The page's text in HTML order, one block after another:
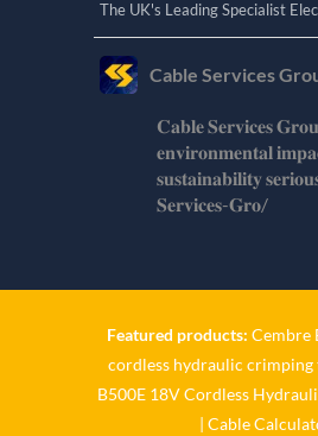
The UK's Leading Specialist
Cable Services
𝐂𝐚𝐛𝐥𝐞 𝐒𝐞𝐫𝐯𝐢𝐜𝐞𝐬
𝐞𝐧𝐯𝐢𝐫𝐨𝐧𝐦𝐞𝐧𝐭𝐚𝐥
𝐬𝐮𝐬𝐭𝐚𝐢𝐧𝐚𝐛𝐢𝐥𝐢𝐭𝐲
𝐒𝐞𝐫𝐯𝐢𝐜𝐞𝐬-𝐆𝐫𝐨/
𝐂𝐚𝐛𝐥𝐞 𝐒𝐞𝐫𝐯𝐢𝐜𝐞𝐬
𝐞𝐧𝐯𝐢𝐫𝐨𝐧𝐦𝐞𝐧𝐭𝐚𝐥
𝐬𝐮𝐬𝐭𝐚𝐢𝐧𝐚𝐛𝐢𝐥𝐢𝐭𝐲
Featured products: Cembre
cordless hydraulic crimping
B500E 18V Cordless
| Cable